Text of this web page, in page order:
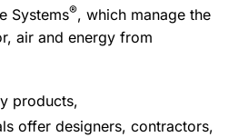
Systems®, which manage the
air and energy from
products,
offer designers, contractors,